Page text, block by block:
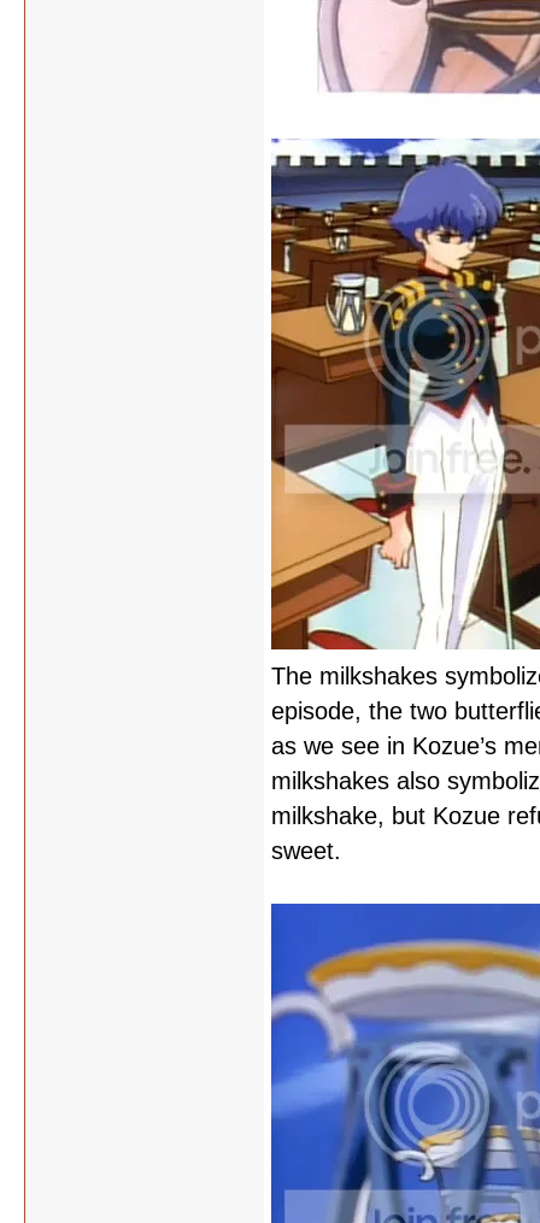
The milkshakes
episode, the two
as we see in Kozue’s
milkshakes also
milkshake, but Kozue
sweet.